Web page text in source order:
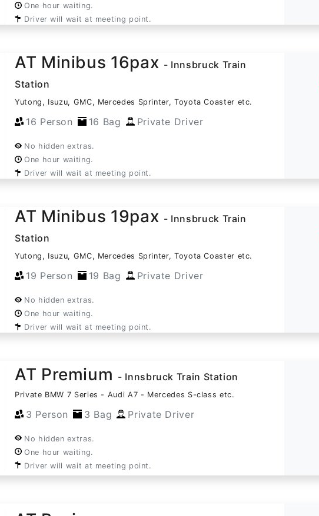
One hour waiting.
Driver will wait at meeting point.
AT Minibus 16pax - Innsbruck Train
Station
Yutong, Isuzu, GMC, Mercedes Sprinter, Toyota Coaster etc.
16 Person 16 Bag Private Driver
No hidden extras.
One hour waiting.
Driver will wait at meeting point.
AT Minibus 19pax - Innsbruck Train
Station
Yutong, Isuzu, GMC, Mercedes Sprinter, Toyota Coaster etc.
19 Person 19 Bag Private Driver
No hidden extras.
One hour waiting.
Driver will wait at meeting point.
AT Premium - Innsbruck Train Station
Private BMW 7 Series - Audi A7 - Mercedes S-class etc.
3 Person 3 Bag Private Driver
No hidden extras.
One hour waiting.
Driver will wait at meeting point.